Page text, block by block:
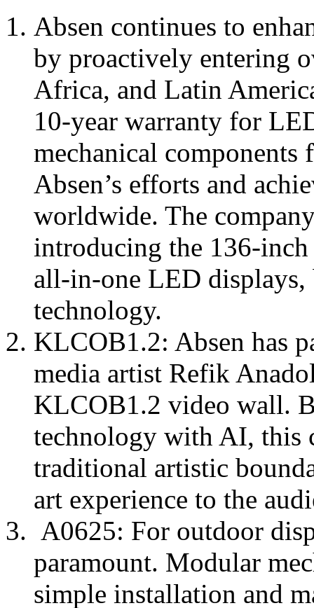
Absen continues to
by proactively entering
Africa, and Latin
10-year warranty for
mechanical
Absen’s efforts and
worldwide. The
introducing the 136-
all-in-one LED
technology.
KLCOB1.2: Absen has
media artist Refik
KLCOB1.2 video wall.
technology with AI, this
traditional artistic
art experience to the
A0625: For outdoor
paramount. Modular
simple installation and